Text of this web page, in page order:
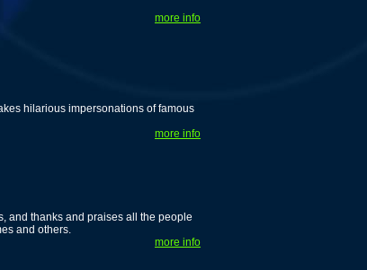
more info
hilarious impersonations of famous
more info
and thanks and praises all the people
and others.
more info